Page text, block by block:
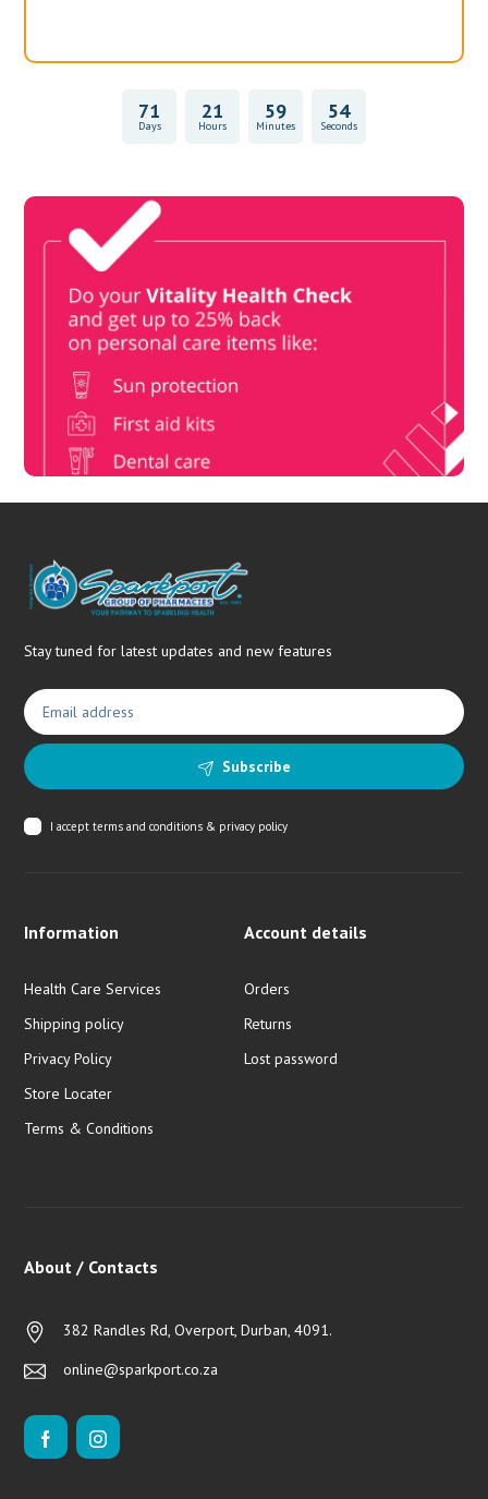
71
Days
21
Hours
59
Minutes
54
Seconds
Book Now & Get your next Vitality Health Check with us,
Plus Discovery Health Medical Scheme Wealth Fund
members, unlock up to R10,000 for your family’s healthcare
needs.
Stay tuned for latest updates and new features
Subscribe
I acceptterms and conditions & privacy policy
Information
Health Care Services
Shipping policy
Privacy Policy
Store Locater
Terms & Conditions
Account details
Orders
Returns
Lost password
About / Contacts
382 Randles Rd, Overport, Durban, 4091.
online@sparkport.co.za